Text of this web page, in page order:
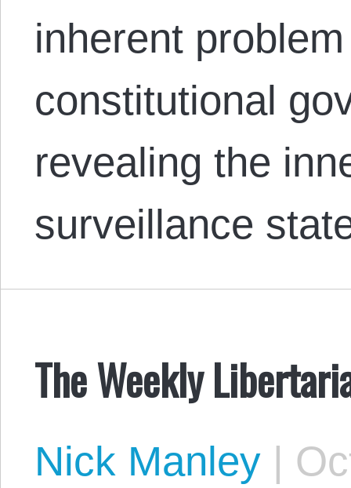
inherent
constitutional
revealing the
surveillance
The Weekly
Nick Manley |